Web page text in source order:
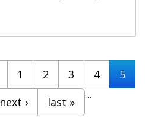
1 2 3 4
5
…
next › last »